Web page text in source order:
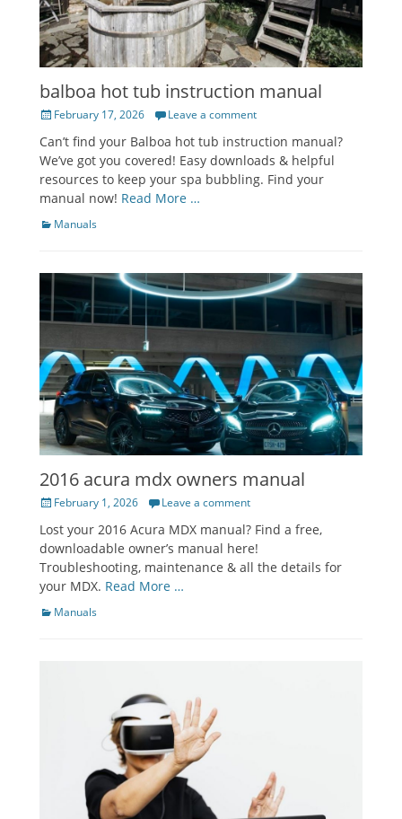
balboa hot tub instruction manual
PostedFebruary 17, 2026 Leave a comment
Can’t find your Balboa hot tub instruction manual?
We’ve got you covered! Easy downloads & helpful
resources to keep your spa bubbling. Find your
manual now! Read More …
Categories
Manuals
2016 acura mdx owners manual
PostedFebruary 1, 2026 Leave a comment
Lost your 2016 Acura MDX manual? Find a free,
downloadable owner’s manual here!
Troubleshooting, maintenance & all the details for
your MDX. Read More …
Categories
Manuals